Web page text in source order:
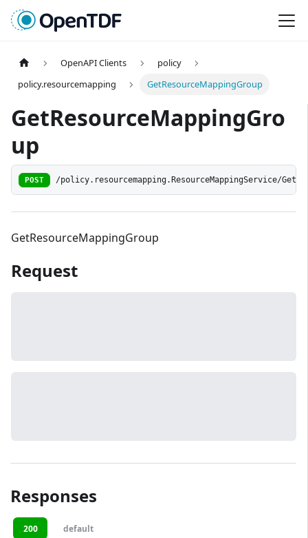
OpenAPI Clients
policy
policy.resourcemapping
GetResourceMappingGroup
GetResourceMappingGro
up
POST /policy.resourcemapping.ResourceMappingService/
GetResourceMappingGroup
Request
Responses
200 default